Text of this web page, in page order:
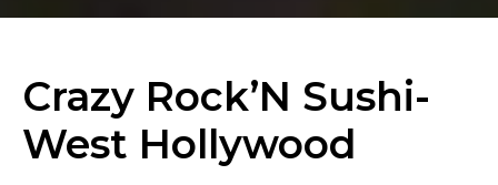
Crazy Rock’N Sushi-
West Hollywood